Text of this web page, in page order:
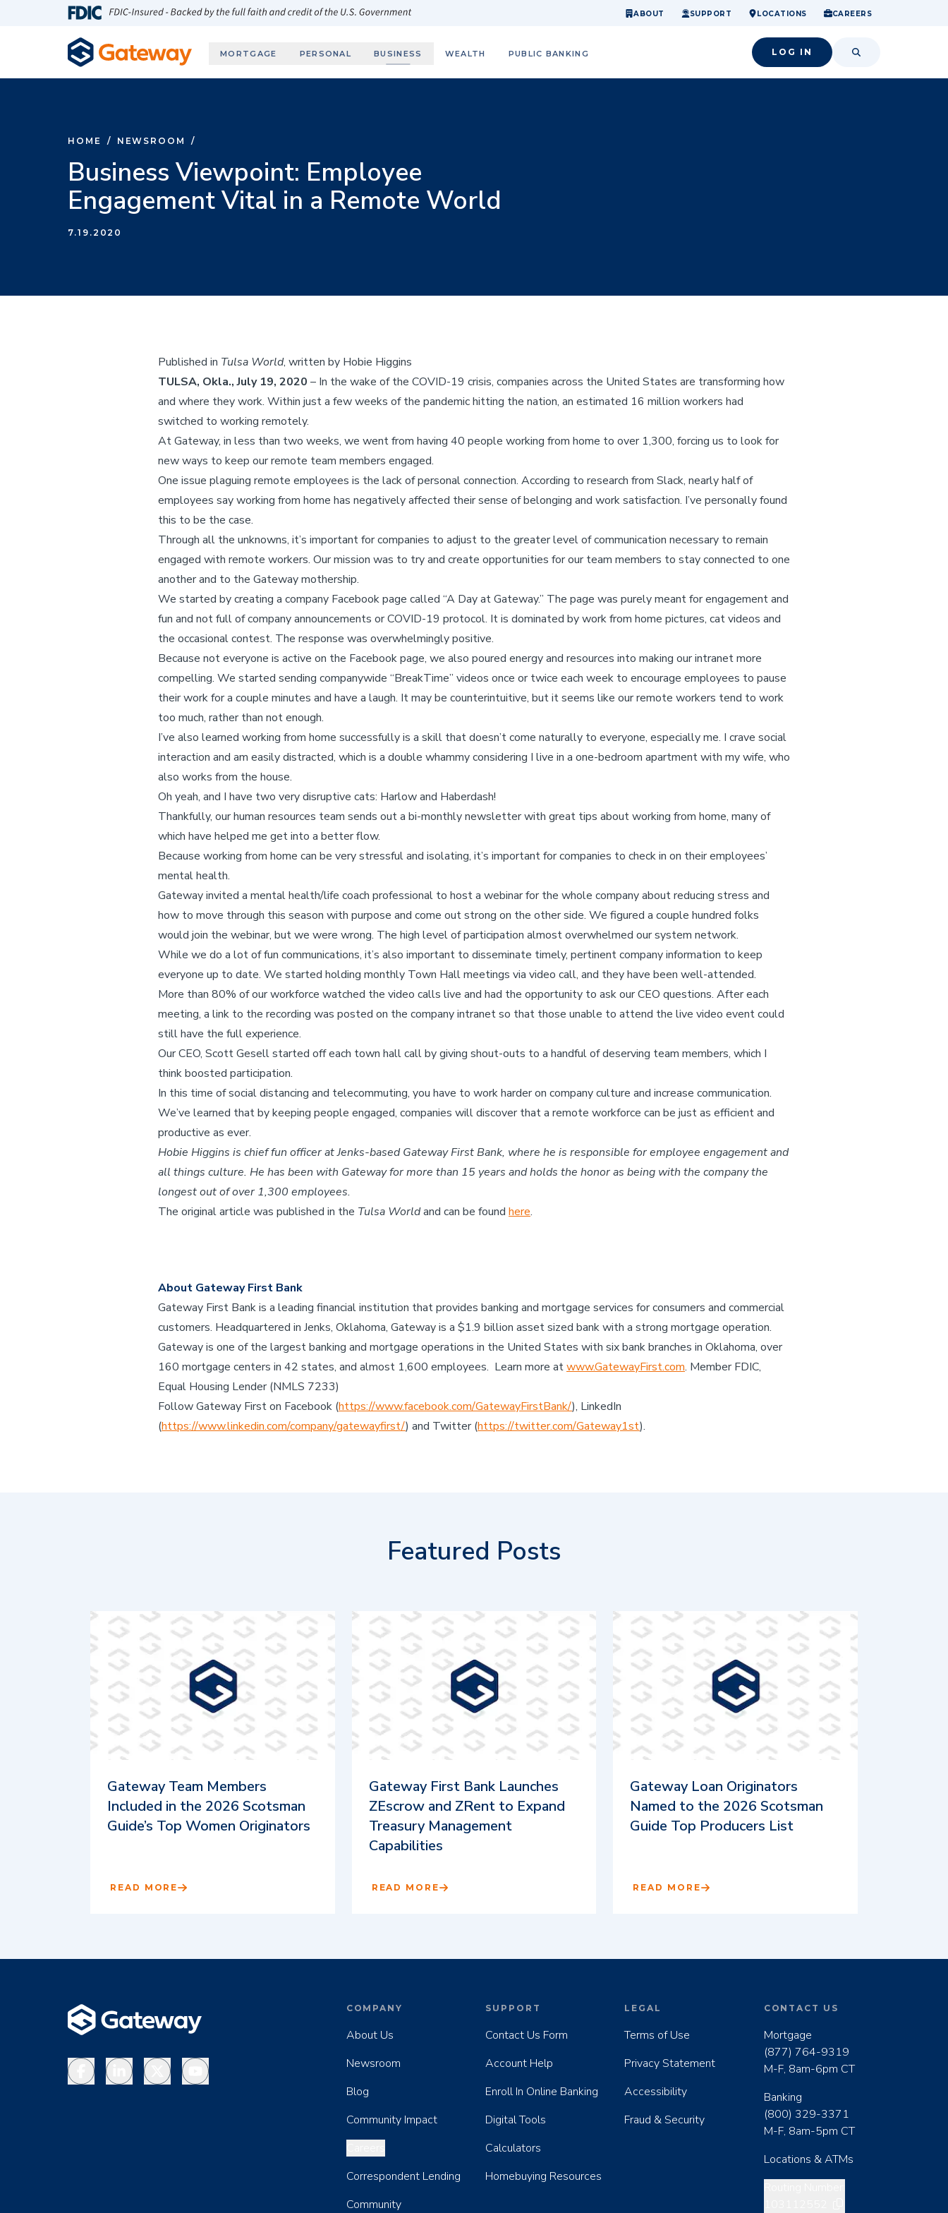
Skip to main content
ABOUT SUPPORT LOCATIONS CAREERS
MORTGAGE
home.
PERSONAL
financial confidence.
BUSINESS
so small success.
WEALTH PUBLIC BANKING LOG IN SEARCH
HOME / NEWSROOM /
Business Viewpoint: Employee
Engagement Vital in a Remote World
7.19.2020
Published in Tulsa World, written by Hobie Higgins
TULSA, Okla., July 19, 2020 – In the wake of the COVID-19 crisis, companies across the United States are transforming how
and where they work. Within just a few weeks of the pandemic hitting the nation, an estimated 16 million workers had
switched to working remotely.
At Gateway, in less than two weeks, we went from having 40 people working from home to over 1,300, forcing us to look for
new ways to keep our remote team members engaged.
One issue plaguing remote employees is the lack of personal connection. According to research from Slack, nearly half of
employees say working from home has negatively affected their sense of belonging and work satisfaction. I’ve personally found
this to be the case.
Through all the unknowns, it’s important for companies to adjust to the greater level of communication necessary to remain
engaged with remote workers. Our mission was to try and create opportunities for our team members to stay connected to one
another and to the Gateway mothership.
We started by creating a company Facebook page called “A Day at Gateway.” The page was purely meant for engagement and
fun and not full of company announcements or COVID-19 protocol. It is dominated by work from home pictures, cat videos and
the occasional contest. The response was overwhelmingly positive.
Because not everyone is active on the Facebook page, we also poured energy and resources into making our intranet more
compelling. We started sending companywide “BreakTime” videos once or twice each week to encourage employees to pause
their work for a couple minutes and have a laugh. It may be counterintuitive, but it seems like our remote workers tend to work
too much, rather than not enough.
I’ve also learned working from home successfully is a skill that doesn’t come naturally to everyone, especially me. I crave social
interaction and am easily distracted, which is a double whammy considering I live in a one-bedroom apartment with my wife, who
also works from the house.
Oh yeah, and I have two very disruptive cats: Harlow and Haberdash!
Thankfully, our human resources team sends out a bi-monthly newsletter with great tips about working from home, many of
which have helped me get into a better flow.
Because working from home can be very stressful and isolating, it’s important for companies to check in on their employees’
mental health.
Gateway invited a mental health/life coach professional to host a webinar for the whole company about reducing stress and
how to move through this season with purpose and come out strong on the other side. We figured a couple hundred folks
would join the webinar, but we were wrong. The high level of participation almost overwhelmed our system network.
While we do a lot of fun communications, it’s also important to disseminate timely, pertinent company information to keep
everyone up to date. We started holding monthly Town Hall meetings via video call, and they have been well-attended.
More than 80% of our workforce watched the video calls live and had the opportunity to ask our CEO questions. After each
meeting, a link to the recording was posted on the company intranet so that those unable to attend the live video event could
still have the full experience.
Our CEO, Scott Gesell started off each town hall call by giving shout-outs to a handful of deserving team members, which I
think boosted participation.
In this time of social distancing and telecommuting, you have to work harder on company culture and increase communication.
We’ve learned that by keeping people engaged, companies will discover that a remote workforce can be just as efficient and
productive as ever.
Hobie Higgins is chief fun officerat Jenks-based Gateway First Bank, where he is responsible for employee engagement and
all things culture. He has been with Gateway for more than 15 years and holds the honor as being with the company the
longest out of over 1,300 employees.
The original article was published in the Tulsa Worldand can be found here.
About Gateway First Bank
Gateway First Bank is a leading financial institution that provides banking and mortgage services for consumers and commercial
customers. Headquartered in Jenks, Oklahoma, Gateway is a $1.9 billion asset sized bank with a strong mortgage operation.
Gateway is one of the largest banking and mortgage operations in the United States with six bank branches in Oklahoma, over
160 mortgage centers in 42 states, and almost 1,600 employees. Learn more atwww.GatewayFirst.com. Member FDIC,
Equal Housing Lender (NMLS 7233)
Follow Gateway First on Facebook (https://www.facebook.com/GatewayFirstBank/), LinkedIn
(https://www.linkedin.com/company/gatewayfirst/) and Twitter (https://twitter.com/Gateway1st).
Featured Posts
Gateway Team Members
Included in the 2026 Scotsman
Guide’s Top Women Originators
READ MORE
Gateway First Bank Launches
ZEscrow and ZRent to Expand
Treasury Management
Capabilities
READ MORE
Gateway Loan Originators
Named to the 2026 Scotsman
Guide Top Producers List
READ MORE
FacebookLinkedInX YouTube
COMPANY
About Us
Newsroom
Blog
Community Impact
Correspondent Lending
Community
SUPPORT
Contact Us Form
Account Help
Enroll In Online Banking
Digital Tools
Calculators
Homebuying Resources
LEGAL
Terms of Use
Privacy Statement
Accessibility
Fraud & Security
CONTACT US
Mortgage
(877) 764-9319
M-F, 8am-6pm CT
Banking
(800) 329-3371
M-F, 8am-5pm CT
Locations & ATMs